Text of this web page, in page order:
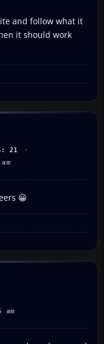
and follow what it
it should work
21
😀
am